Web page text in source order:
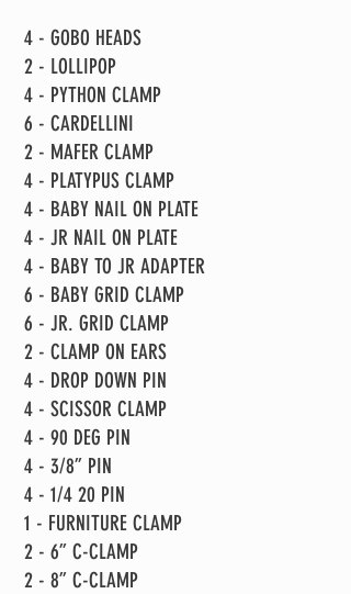
4 - GOBO HEADS
2 - LOLLIPOP
4 - PYTHON CLAMP
6 - CARDELLINI
2 - MAFER CLAMP
4 - PLATYPUS CLAMP
4 - BABY NAIL ON PLATE
4 - JR NAIL ON PLATE
4 - BABY TO JR ADAPTER
6 - BABY GRID CLAMP
6 - JR. GRID CLAMP
2 - CLAMP ON EARS
4 - DROP DOWN PIN
4 - SCISSOR CLAMP
4 - 90 DEG PIN
4 - 3/8” PIN
4 - 1/4 20 PIN
1 - FURNITURE CLAMP
2 - 6” C-CLAMP
2 - 8” C-CLAMP